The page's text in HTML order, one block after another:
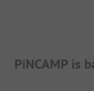
PiNCAMP is